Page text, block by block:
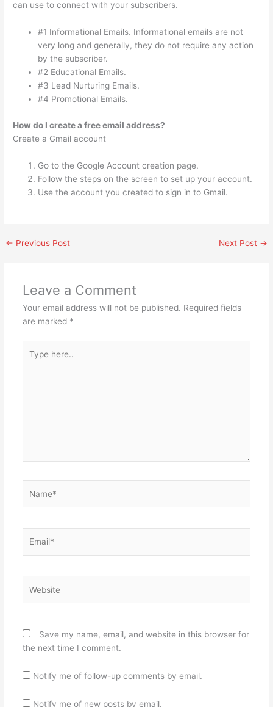
can use to connect with your subscribers.
#1 Informational Emails. Informational emails are not
very long and generally, they do not require any action
by the subscriber.
#2 Educational Emails.
#3 Lead Nurturing Emails.
#4 Promotional Emails.
How do I create a free email address?
Create a Gmail account
Go to the Google Account creation page.
Follow the steps on the screen to set up your account.
Use the account you created to sign in to Gmail.
← Previous Post Next Post →
Leave a Comment
Your email address will not be published. Required fields
are marked *
here..
Save my name, email, and website in this browser for
the next time I comment.
Notify me of follow-up comments by email.
Notify me of new posts by email.